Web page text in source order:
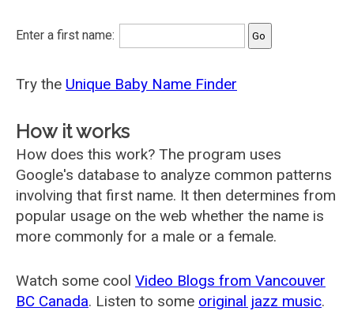
Enter a first name:
Try the Unique Baby Name Finder
How it works
How does this work? The program uses
Google's database to analyze common patterns
involving that first name. It then determines from
popular usage on the web whether the name is
more commonly for a male or a female.
Watch some cool Video Blogs from Vancouver
BC Canada. Listen to some original jazz music.